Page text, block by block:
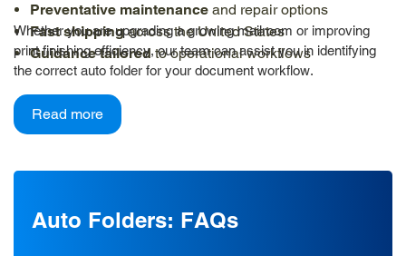
Preventative maintenance and repair options
Fast shippingacross the United States
Guidance tailoredto operational workflows
Whether you are upgrading a growing mailroom or improving
print finishing efficiency, our team can assist you in identifying
the correct auto folder for your document workflow.
Read more
Auto Folders: FAQs